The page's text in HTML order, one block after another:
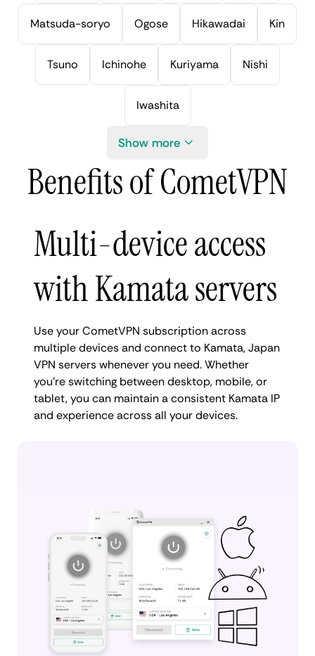
Matsuda-soryo Ogose Hikawadai Kin
Tsuno Ichinohe Kuriyama Nishi
Iwashita
Show more
Benefits of CometVPN
Multi-device access
with Kamata servers
Use your CometVPN subscription across
multiple devices and connect to Kamata, Japan
VPN servers whenever you need. Whether
you're switching between desktop, mobile, or
tablet, you can maintain a consistent Kamata IP
and experience across all your devices.